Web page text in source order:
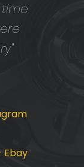
Ebay